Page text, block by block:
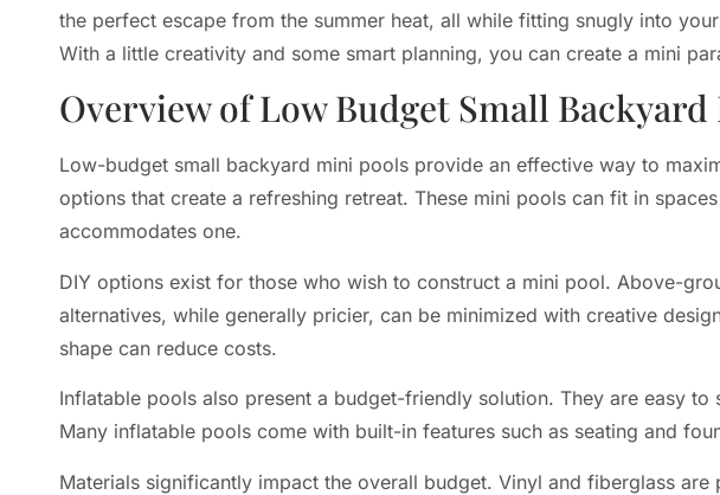
the perfect escape from the summer heat, all while fitting snugly into
With a little creativity and some smart planning, you can create a mini
Overview of Low Budget Small
Low-budget small backyard mini pools provide an effective way to
options that create a refreshing retreat. These mini pools can fit in
accommodates one.
DIY options exist for those who wish to construct a mini pool. Above-
alternatives, while generally pricier, can be minimized with creative
shape can reduce costs.
Inflatable pools also present a budget-friendly solution. They are easy
Many inflatable pools come with built-in features such as seating and
Materials significantly impact the overall budget. Vinyl and fiberglass